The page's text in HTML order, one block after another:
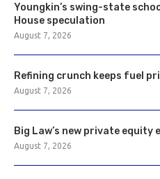
Youngkin’s swing-state
House speculation
August 7, 2026
Refining crunch keeps fuel
August 7, 2026
Big Law’s new private equity
August 7, 2026